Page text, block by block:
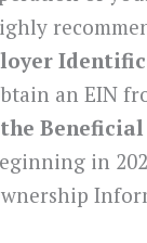
an EIN
in